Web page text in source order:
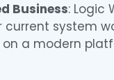
Business: Logic
current system
a modern